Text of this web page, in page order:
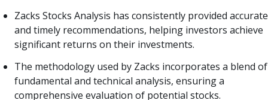
Zacks Stocks Analysis has consistently provided accurate
and timely recommendations, helping investors achieve
significant returns on their investments.
The methodology used by Zacks incorporates a blend of
fundamental and technical analysis, ensuring a
comprehensive evaluation of potential stocks.